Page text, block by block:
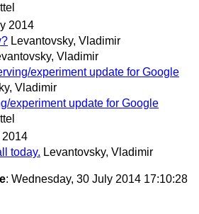
2014
Levantovsky, Vladimir
Vladimir
experiment update for Google
Vladimir
experiment update for Google
2014
today. Levantovsky, Vladimir
: Wednesday, 30 July 2014 17:10:28